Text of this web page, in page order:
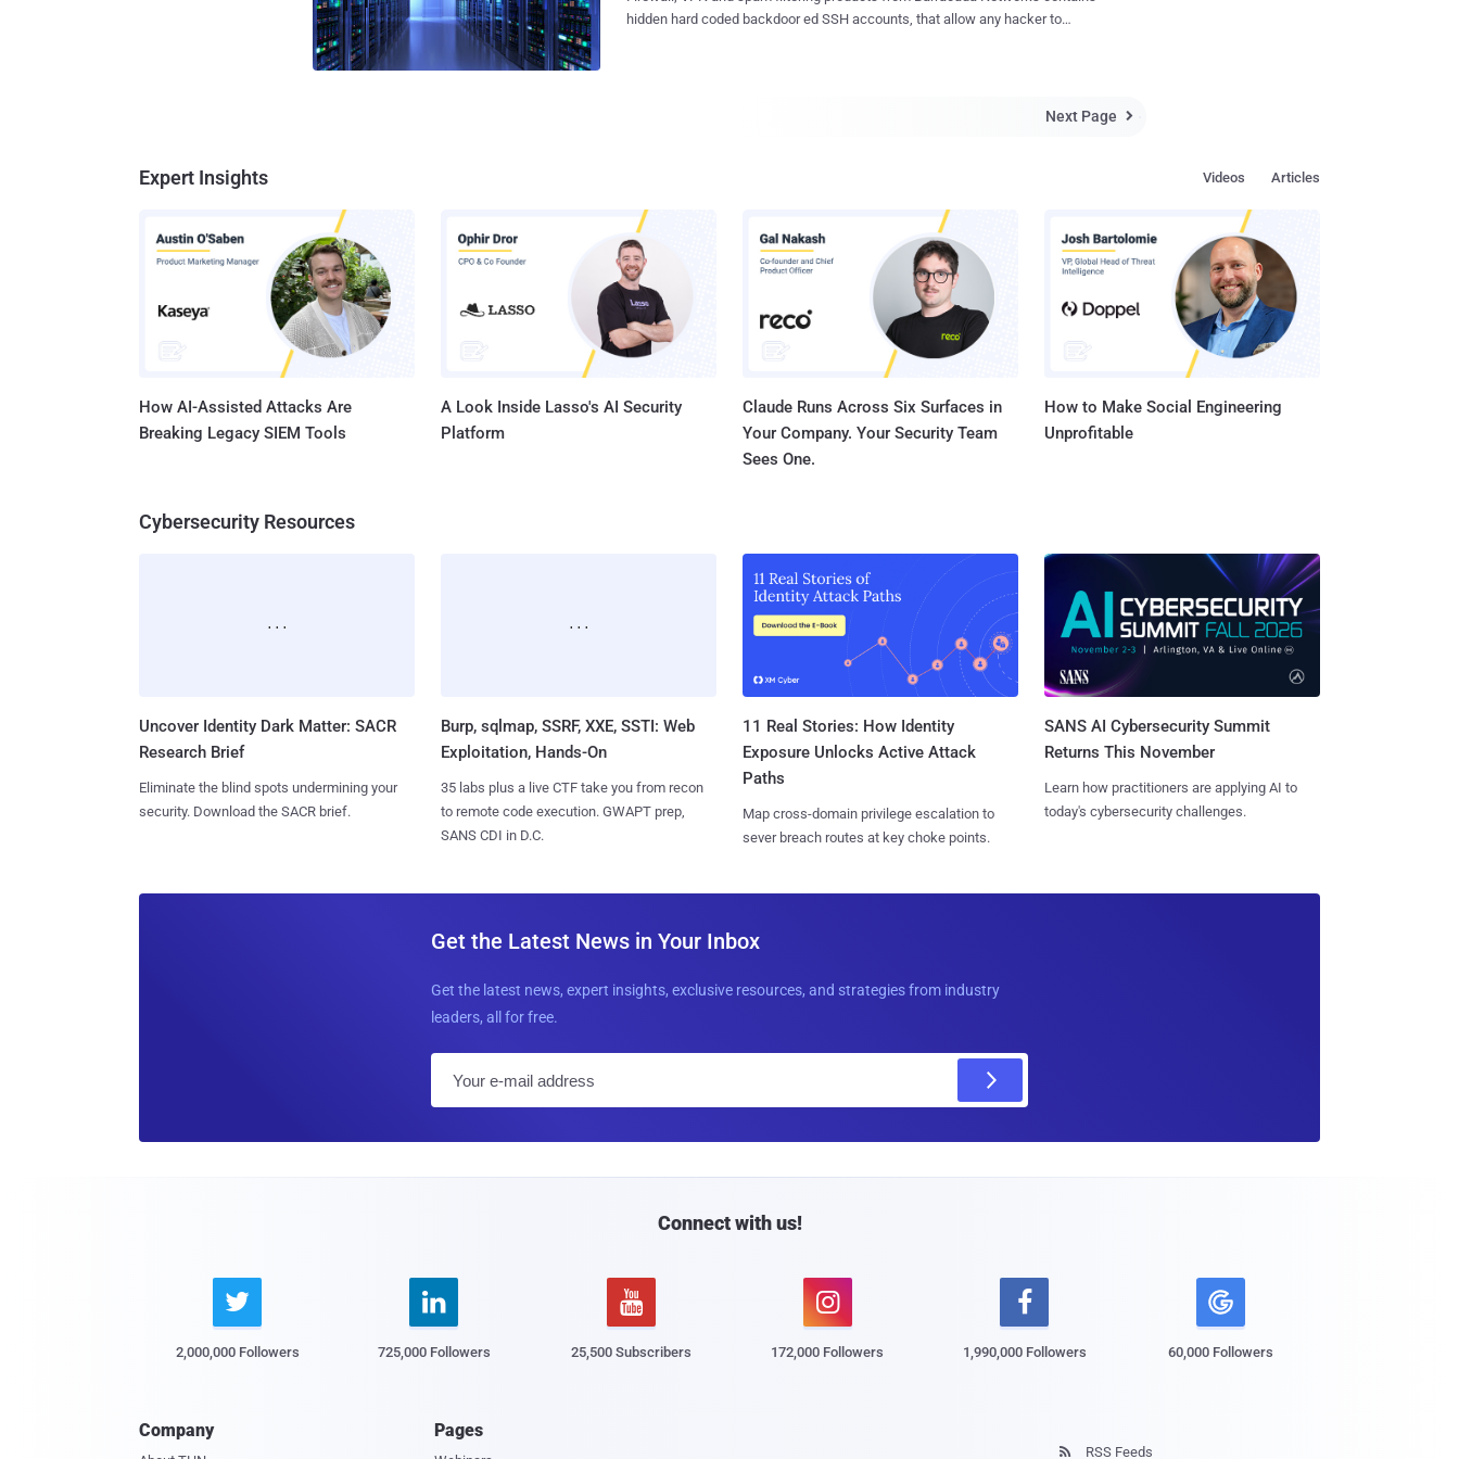
the Government and can even sniff all the data passing through the channels
i.e. Wire or Air, and hence compromise our privacy. Though surveillance
hidden hard coded backdoor ed SSH accounts, that allow any hacker to
unit. Barracuda were informed of the vulnerabilities at the end of November. All
Balancer, Barracuda Load Balancer, Barracuda SSL VPN, CudaTel. Barracuda
recommended that all customers immediately update their Barracuda security
definitions to v2.0.5, ensure the products' security definitions ar...
Next Page 
Expert Insights Articles
Videos
How AI-Assisted Attacks Are
Breaking Legacy SIEM Tools
A Look Inside Lasso's AI Security
Platform
Claude Runs Across Six Surfaces in
Your Company. Your Security Team
Sees One.
How to Make Social Engineering
Unprofitable
Cybersecurity Resources
Uncover Identity Dark Matter: SACR
Research Brief
Eliminate the blind spots undermining your
security. Download the SACR brief.
Burp, sqlmap, SSRF, XXE, SSTI: Web
Exploitation, Hands-On
35 labs plus a live CTF take you from recon
to remote code execution. GWAPT prep,
SANS CDI in D.C.
11 Real Stories: How Identity
Exposure Unlocks Active Attack
Paths
Map cross-domain privilege escalation to
sever breach routes at key choke points.
SANS AI Cybersecurity Summit
Returns This November
Learn how practitioners are applying AI to
today's cybersecurity challenges.
Get the Latest News in Your Inbox
Get the latest news, expert insights, exclusive resources, and strategies from industry
leaders, all for free.
l
Connect with us!

2,000,000 Followers

725,000 Followers

25,500 Subscribers

172,000 Followers

1,990,000 Followers 60,000 Followers
Company Pages
 RSS Feeds